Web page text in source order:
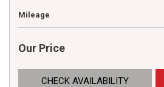
Mileage
Our Price
CHECK AVAILABILITY